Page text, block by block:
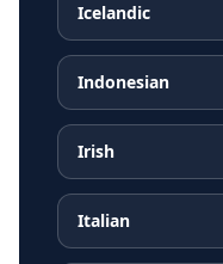
Icelandic
Indonesian
Irish
Italian